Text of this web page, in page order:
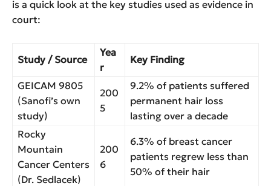
is a quick look at the key studies used as evidence in
court:
Study / Source
Yea
r
Key Finding
GEICAM 9805
(Sanofi’s own
study)
200
5
9.2% of patients suffered
permanent hair loss
lasting over a decade
Rocky
Mountain
Cancer Centers
(Dr. Sedlacek)
200
6
6.3% of breast cancer
patients regrew less than
50% of their hair